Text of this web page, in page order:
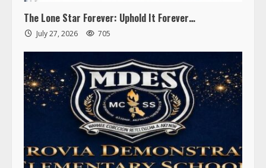
The Lone Star Forever: Uphold It Forever…
July 27, 2026 705